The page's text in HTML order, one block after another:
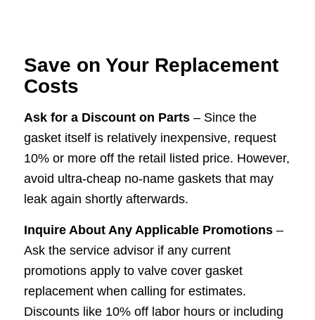
Save on Your Replacement
Costs
Ask for a Discount on Parts– Since the
gasket itself is relatively inexpensive, request
10% or more off the retail listed price. However,
avoid ultra-cheap no-name gaskets that may
leak again shortly afterwards.
Inquire About Any Applicable Promotions–
Ask the service advisor if any current
promotions apply to valve cover gasket
replacement when calling for estimates.
Discounts like 10% off labor hours or including